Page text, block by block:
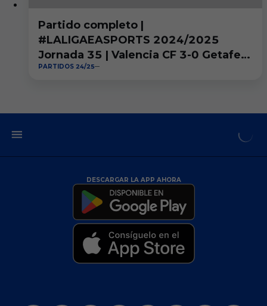
Partido completo |
#LALIGAEASPORTS 2024/2025
Jornada 35 | Valencia CF 3-0 Getafe
CF
PARTIDOS 24/25
DESCARGAR LA APP AHORA